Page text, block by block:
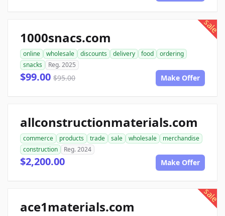
sale
1000snacs.com
online wholesale discounts delivery food
ordering
snacks
Reg. 2025
$99.00 $95.00 Make Offer
allconstructionmaterials.com
commerce products trade sale wholesale
merchandise
construction
Reg. 2024
$2,200.00 Make Offer
sale
ace1materials.com